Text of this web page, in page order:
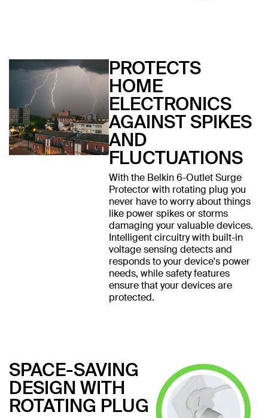
PROTECTS
HOME
ELECTRONICS
AGAINST SPIKES
AND
FLUCTUATIONS
With the Belkin 6-Outlet Surge
Protector with rotating plug you
never have to worry about things
like power spikes or storms
damaging your valuable devices.
Intelligent circuitry with built-in
voltage sensing detects and
responds to your device's power
needs, while safety features
ensure that your devices are
protected.
SPACE-SAVING
DESIGN WITH
ROTATING PLUG